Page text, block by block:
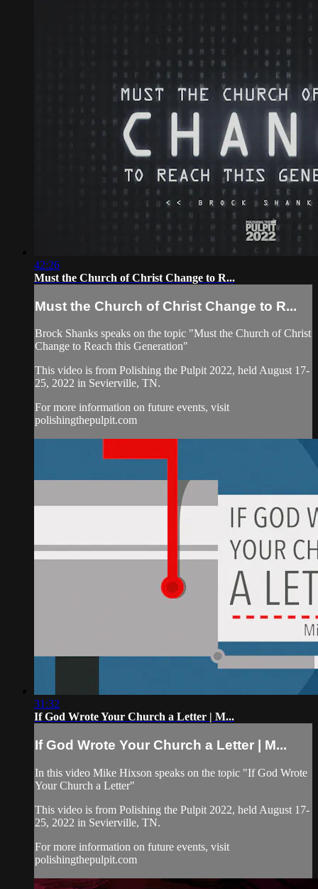
42:26
Must the Church of Christ Change to R...
Must the Church of Christ Change to R...
Brock Shanks speaks on the topic "Must the Church of Christ
Change to Reach this Generation"
This video is from Polishing the Pulpit 2022, held August 17-
25, 2022 in Sevierville, TN.
For more information on future events, visit
polishingthepulpit.com
31:32
If God Wrote Your Church a Letter | M...
If God Wrote Your Church a Letter | M...
In this video Mike Hixson speaks on the topic "If God Wrote
Your Church a Letter"
This video is from Polishing the Pulpit 2022, held August 17-
25, 2022 in Sevierville, TN.
For more information on future events, visit
polishingthepulpit.com